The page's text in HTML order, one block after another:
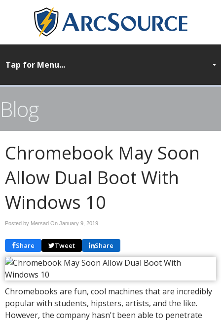
Blog
Chromebook May Soon
Allow Dual Boot With
Windows 10
Posted by Mersad On January 9, 2019
Share Tweet Share
Chromebooks are fun, cool machines that are incredibly
popular with students, hipsters, artists, and the like.
However, the company hasn't been able to penetrate